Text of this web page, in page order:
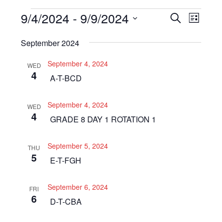
Events
Events
SEARCH
LIST
9/4/2024 - 9/9/2024
date.
September 2024
WED
4 A-T-BCD
September 4, 2024
WED
4 GRADE 8 DAY 1 ROTATION 1
September 4, 2024
THU
5 E-T-FGH
September 5, 2024
FRI
6 D-T-CBA
September 6, 2024